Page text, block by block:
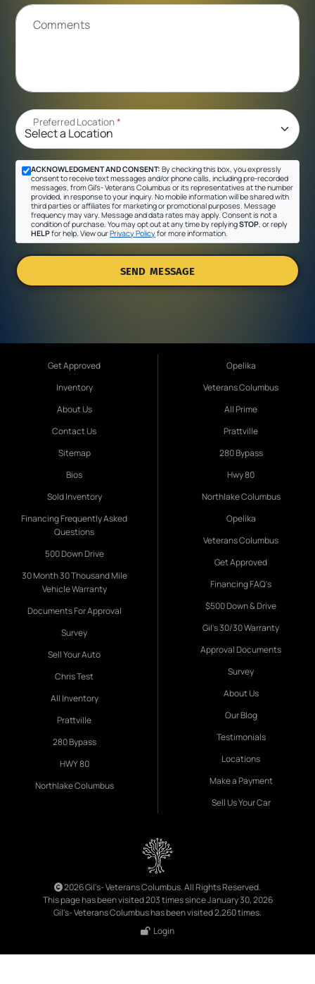
Comments
Preferred Location*
ACKNOWLEDGMENT AND CONSENT: By checking this box, you expressly
consent to receive text messages and/or phone calls, including pre-recorded
messages, from Gil's- Veterans Columbus or its representatives at the number
provided, in response to your inquiry. No mobile information will be shared with
third parties or affiliates for marketing or promotional purposes. Message
frequency may vary. Message and data rates may apply. Consent is not a
condition of purchase. You may opt out at any time by replyingSTOP , or reply
HELPfor help. View ourPrivacy Policyfor more information.
SEND MESSAGE
Get Approved
Inventory
About Us
Contact Us
Sitemap
Bios
Sold Inventory
Financing Frequently Asked
Questions
500 Down Drive
30 Month 30 Thousand Mile
Vehicle Warranty
Documents For Approval
Survey
Sell Your Auto
Chris Test
All Inventory
Prattville
280 Bypass
HWY 80
Northlake Columbus
Opelika
Veterans Columbus
All Prime
Prattville
280 Bypass
Hwy 80
Northlake Columbus
Opelika
Veterans Columbus
Get Approved
Financing FAQ's
$500 Down & Drive
Gil's 30/30 Warranty
Approval Documents
Survey
About Us
Our Blog
Testimonials
Locations
Make a Payment
Sell Us Your Car
2026 Gil's- Veterans Columbus. All Rights Reserved.
This page has been visited 203 times since January 30, 2026
Gil's- Veterans Columbus has been visited 2,260 times.
Login